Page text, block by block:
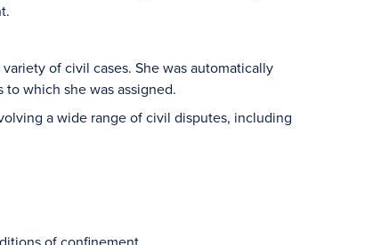
of civil cases. She was automatically
which she was assigned.
a wide range of civil disputes, including